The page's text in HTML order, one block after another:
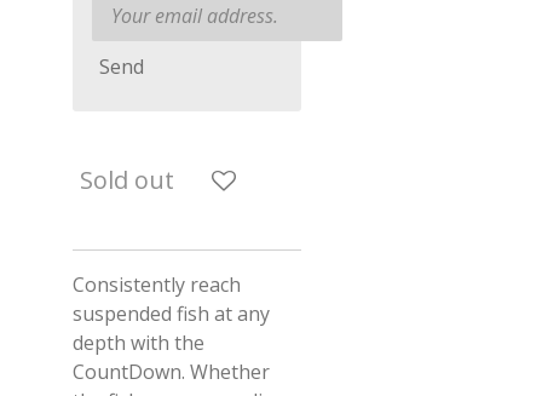
Send
Sold out
Consistently reach
suspended fish at any
depth with the
CountDown. Whether